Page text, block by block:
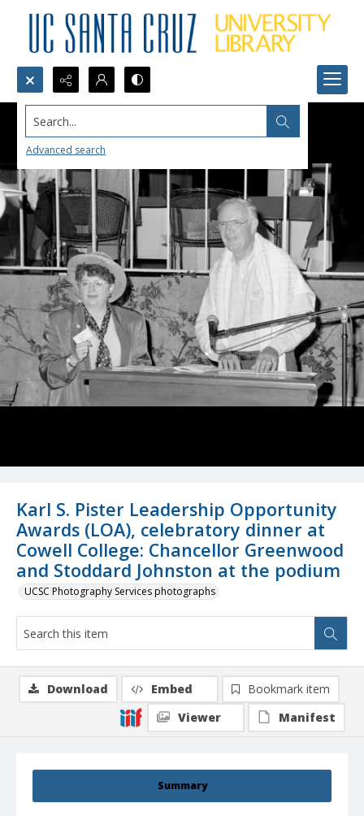
Search...
Advanced search
Karl S. Pister Leadership Opportunity
Awards (LOA), celebratory dinner at
Cowell College: Chancellor Greenwood
and Stoddard Johnston at the podium
UCSC Photography Services photographs
Summary
Download Embed
Bookmark item
Viewer
Manifest